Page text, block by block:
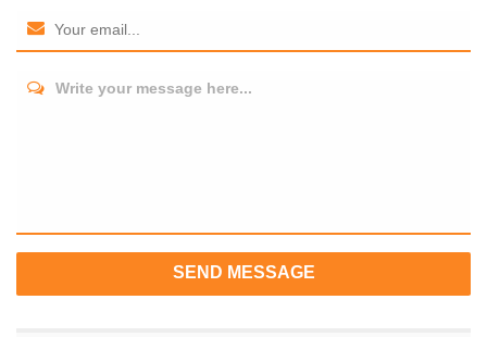
Write your message here...
SEND MESSAGE